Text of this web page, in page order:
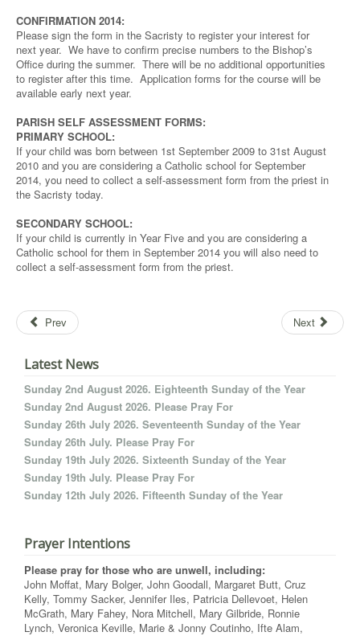
CONFIRMATION 2014:
Please sign the form in the Sacristy to register your interest for
next year. We have to confirm precise numbers to the Bishop’s
Office during the summer. There will be no additional opportunities
to register after this time. Application forms for the course will be
available early next year.
PARISH SELF ASSESSMENT FORMS:
PRIMARY SCHOOL:
If your child was born between 1st September 2009 to 31st August
2010 and you are considering a Catholic school for September
2014, you need to collect a self-assessment form from the priest in
the Sacristy today.
SECONDARY SCHOOL:
If your child is currently in Year Five and you are considering a
Catholic school for them in September 2014 you will also need to
collect a self-assessment form from the priest.
Prev Next
Latest News
Sunday 2nd August 2026. Eighteenth Sunday of the Year
Sunday 2nd August 2026. Please Pray For
Sunday 26th July 2026. Seventeenth Sunday of the Year
Sunday 26th July. Please Pray For
Sunday 19th July 2026. Sixteenth Sunday of the Year
Sunday 19th July. Please Pray For
Sunday 12th July 2026. Fifteenth Sunday of the Year
Prayer Intentions
Please pray for those who are unwell, including:
John Moffat, Mary Bolger, John Goodall, Margaret Butt, Cruz
Kelly, Tommy Sacker, Jennifer Iles, Patricia Dellevoet, Helen
McGrath, Mary Fahey, Nora Mitchell, Mary Gilbride, Ronnie
Lynch, Veronica Keville, Marie & Jonny Coutinho, Ifte Alam,